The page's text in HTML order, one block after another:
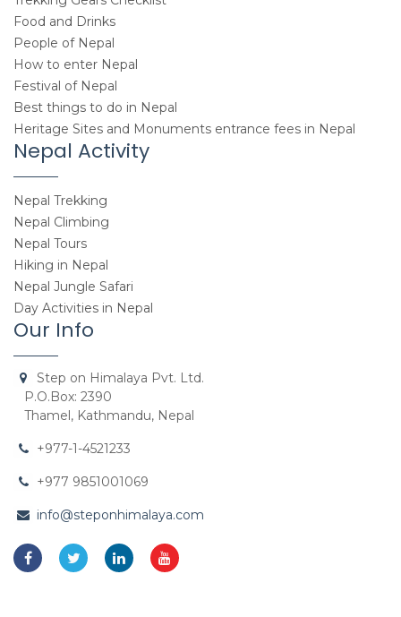
Food and Drinks
People of Nepal
How to enter Nepal
Festival of Nepal
Best things to do in Nepal
Heritage Sites and Monuments entrance fees in Nepal
Nepal Activity
Nepal Trekking
Nepal Climbing
Nepal Tours
Hiking in Nepal
Nepal Jungle Safari
Day Activities in Nepal
Our Info
Step on Himalaya Pvt. Ltd.
P.O.Box: 2390
Thamel, Kathmandu, Nepal
+977-1-4521233
+977 9851001069
info@steponhimalaya.com